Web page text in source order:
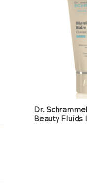
Dr.
Beauty Fluids